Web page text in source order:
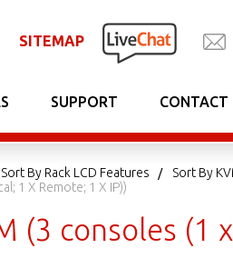
SITEMAP
SUPPORT CONTACT
Sort By Rack LCD Features Sort By
1 X Remote; 1 X IP))
(3 consoles (1